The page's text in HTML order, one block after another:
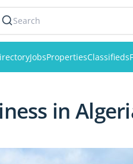
Search
JobsPropertiesClassifieds
in